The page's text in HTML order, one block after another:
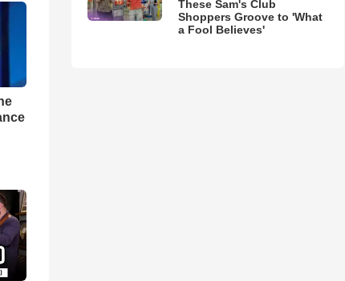
These Sam's Club
Shoppers Groove to 'What
a Fool Believes'